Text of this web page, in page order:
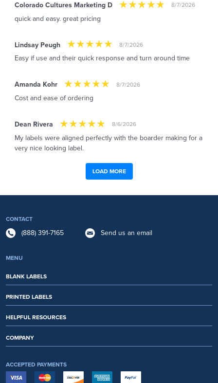
Colorado Cultures Marketing D 8/7/2026
quick and easy. great pricing
Lindsay Peugh 8/7/2026
Easy if use and their quick response and turn around time
Amanda Kohr 8/7/2026
Cost and ease of ordering
Dean Rivera 8/6/2026
My labels were aligned perfectly with the boarder making for a
very nice looking label.
LOAD MORE
CONTACT
(888) 391-7165 Send us an email
MENU
BLANK LABELS
PRINTED LABELS
HELPFUL RESOURCES
COMPANY
ACCEPTED PAYMENTS